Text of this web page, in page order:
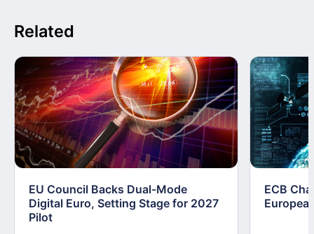
Related
EU Council Backs Dual-Mode
Digital Euro, Setting Stage for 2027
Pilot
ECB